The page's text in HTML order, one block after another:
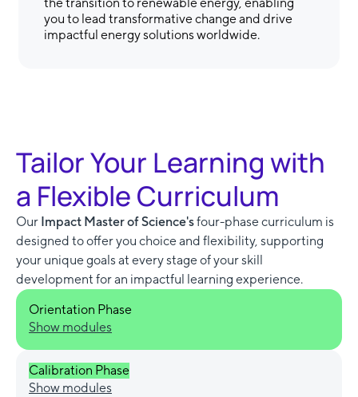
you to lead transformative change and drive
impactful energy solutions worldwide.
Tailor Your Learning with
a Flexible Curriculum
Our Impact Master of Science'sfour-phase curriculum is
designed to offer you choice and flexibility, supporting
your unique goals at every stage of your skill
development for an impactful learning experience.
Orientation Phase
Show modules
Calibration Phase
Show modules